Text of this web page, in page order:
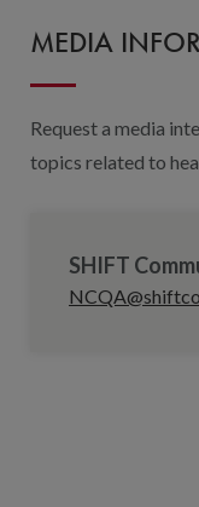
MEDIA
Request a media
topics related to
SHIFT